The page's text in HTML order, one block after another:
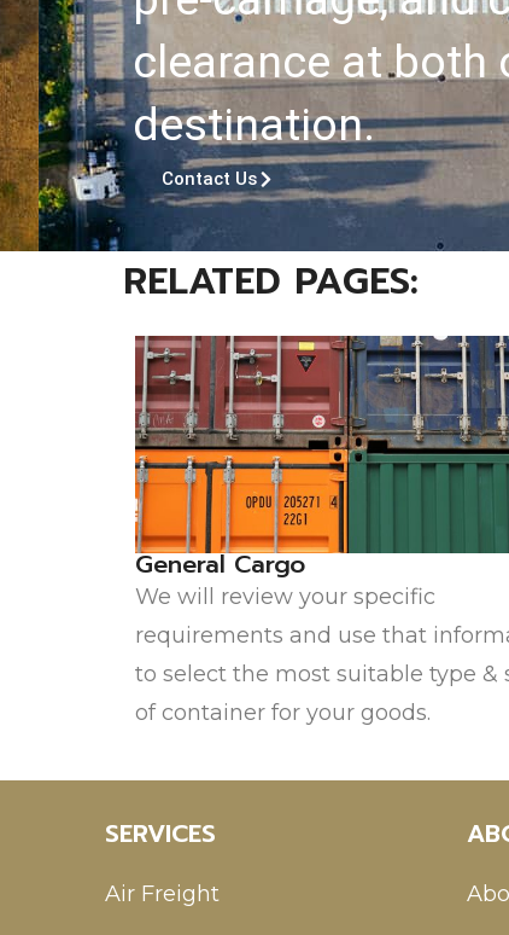
clearance at both
destination.
Contact Us
RELATED PAGES:
General Cargo
We will review your specific
requirements and use that
to select the most suitable type &
of container for your goods.
SERVICES
Air Freight